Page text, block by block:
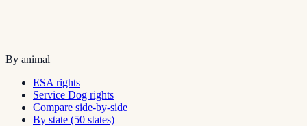
By animal
ESA rights
Service Dog rights
Compare side-by-side
By state (50 states)